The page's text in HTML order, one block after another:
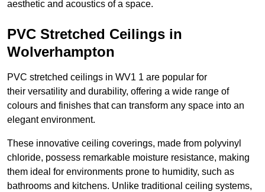
aesthetic and acoustics of a space.
PVC Stretched Ceilings in
Wolverhampton
PVC stretched ceilings in WV1 1 are popular for
their versatility and durability, offering a wide range of
colours and finishes that can transform any space into an
elegant environment.
These innovative ceiling coverings, made from polyvinyl
chloride, possess remarkable moisture resistance, making
them ideal for environments prone to humidity, such as
bathrooms and kitchens. Unlike traditional ceiling systems,